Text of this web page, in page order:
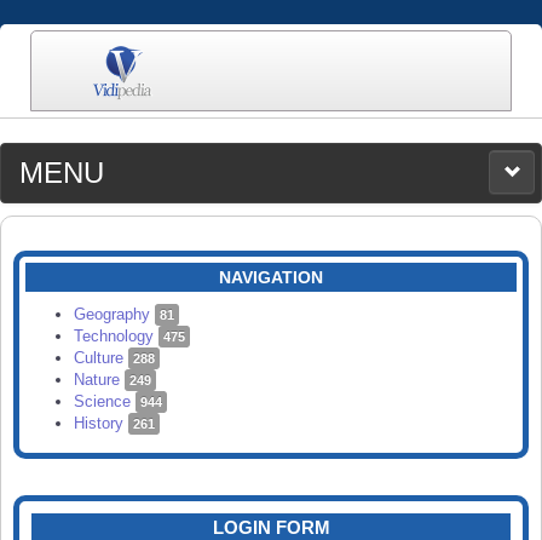
MENU
MEDIA
CATEGORIES
SEARCH
NAVIGATION
Geography 81
Technology 475
Culture 288
Nature 249
Science 944
History 261
LOGIN FORM